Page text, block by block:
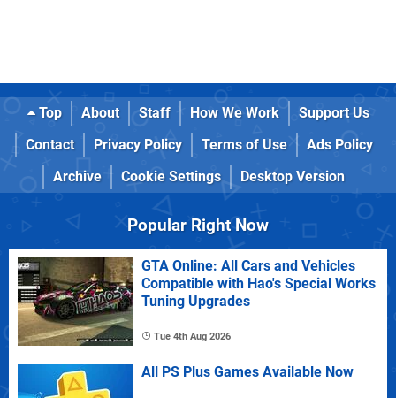
Top About Staff How We Work
Support Us
Contact
Privacy Policy Terms of Use
Ads Policy
Archive
Cookie Settings Desktop Version
Popular Right Now
GTA Online: All Cars and Vehicles
Compatible with Hao's Special Works
Tuning Upgrades
Tue 4th Aug 2026
All PS Plus Games Available Now